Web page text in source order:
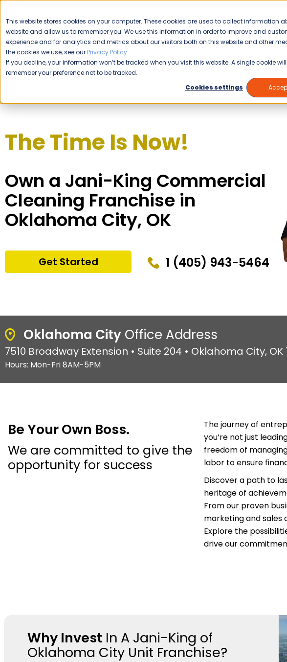
This website stores cookies on your computer. These cookies are used to collect information
website and allow us to remember you. We use this information in order to improve and
experience and for analytics and metrics about our visitors both on this website and other
the cookies we use, see our Privacy Policy.
If you decline, your information won’t be tracked when you visit this website. A single cookie
remember your preference not to be tracked.
Cookies settings
Please enable your location.
COMMERCIAL CLEANING FRANCHISING
The Time Is Now!
Own a Jani-King Commercial
Cleaning Franchise in
Oklahoma City, OK
Get Started 1 (405) 943-5464
Oklahoma CityOffice Address
7510 Broadway Extension • Suite 204 • Oklahoma City, OK
Hours: Mon-Fri 8AM-5PM
Be Your Own Boss.
We are committed to give the
opportunity for success
The journey of
you’re not just
freedom of
labor to ensure
Discover a path to
heritage of
From our proven
marketing and sales
Explore the
drive our
Why Invest In A Jani-King of
Oklahoma City Unit Franchise?